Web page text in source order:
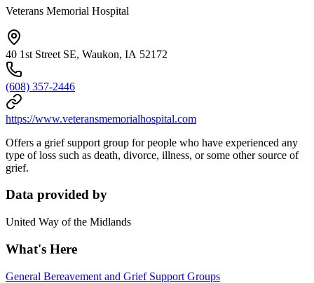
Veterans Memorial Hospital
40 1st Street SE, Waukon, IA 52172
(608) 357-2446
https://www.veteransmemorialhospital.com
Offers a grief support group for people who have experienced any
type of loss such as death, divorce, illness, or some other source of
grief.
Data provided by
United Way of the Midlands
What's Here
General Bereavement and Grief Support Groups